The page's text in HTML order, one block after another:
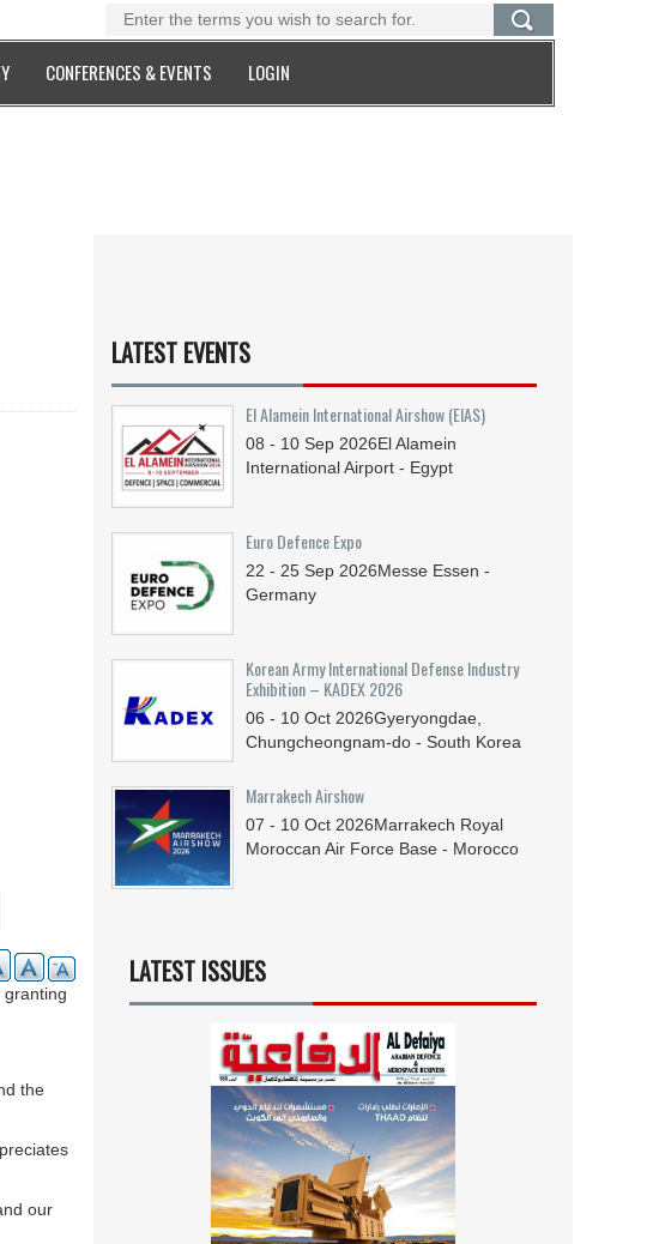
CONFERENCES & EVENTS LOGIN
granting
the
our
LATEST EVENTS
El Alamein International Airshow (EIAS)
08 - 10 Sep 2026El Alamein
International Airport - Egypt
Euro Defence Expo
22 - 25 Sep 2026Messe Essen -
Germany
Korean Army International Defense Industry
Exhibition – KADEX 2026
06 - 10 Oct 2026Gyeryongdae,
Chungcheongnam-do - South Korea
Marrakech Airshow
07 - 10 Oct 2026Marrakech Royal
Moroccan Air Force Base - Morocco
LATEST ISSUES